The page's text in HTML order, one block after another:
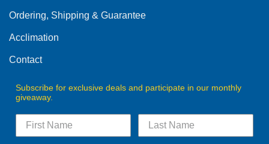
the
product
Ordering, Shipping & Guarantee
Acclimation
Contact
Subscribe for exclusive deals and participate in our monthly
giveaway.